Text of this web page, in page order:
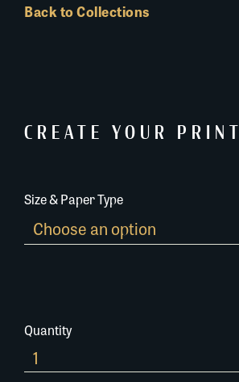
Back to Collections
CREATE YOUR PRINT
Size & Paper Type
Quantity
407C053_1
quantity